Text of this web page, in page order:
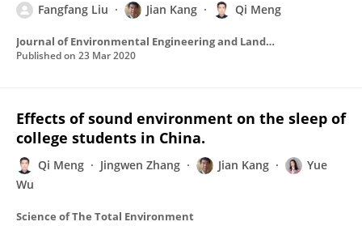
Fangfang Liu Jian Kang Qi Meng
Journal of Environmental Engineering and Landscape Management
Published on 23 Mar 2020
Effects of sound environment on the sleep of
college students in China.
Qi Meng Jingwen Zhang Jian Kang
Yue
Wu
Science of The Total Environment